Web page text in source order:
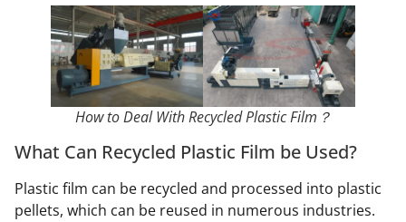
How to Deal With Recycled Plastic Film？
What Can Recycled Plastic Film be Used?
Plastic film can be recycled and processed into plastic
pellets, which can be reused in numerous industries.